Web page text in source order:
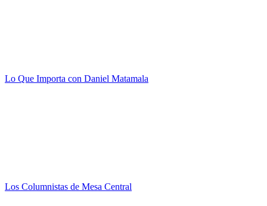
Lo Que Importa con Daniel Matamala
Los Columnistas de Mesa Central